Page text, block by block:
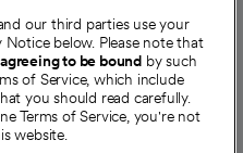
tab
new tab
a new
in a new
in a
our third parties use your
below. Please note that
to be bound by such
of Service, which include
you should read carefully.
Terms of Service, you're not
website.